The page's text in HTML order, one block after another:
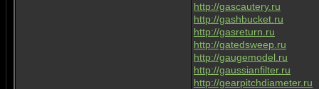
http://gascautery.ru
http://gashbucket.ru
http://gasreturn.ru
http://gatedsweep.ru
http://gaugemodel.ru
http://gaussianfilter.ru
http://gearpitchdiameter.ru